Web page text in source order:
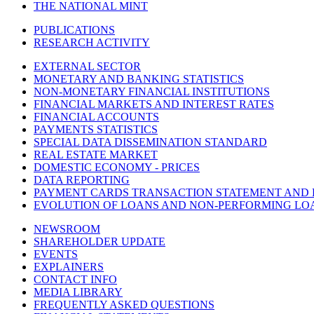
THE NATIONAL MINT
PUBLICATIONS
RESEARCH ACTIVITY
EXTERNAL SECTOR
MONETARY AND BANKING STATISTICS
NON-MONETARY FINANCIAL INSTITUTIONS
FINANCIAL MARKETS AND INTEREST RATES
FINANCIAL ACCOUNTS
PAYMENTS STATISTICS
SPECIAL DATA DISSEMINATION STANDARD
REAL ESTATE MARKET
DOMESTIC ECONOMY - PRICES
DATA REPORTING
PAYMENT CARDS TRANSACTION STATEMENT AND
EVOLUTION OF LOANS AND NON-PERFORMING
NEWSROOM
SHAREHOLDER UPDATE
EVENTS
EXPLAINERS
CONTACT INFO
MEDIA LIBRARY
FREQUENTLY ASKED QUESTIONS